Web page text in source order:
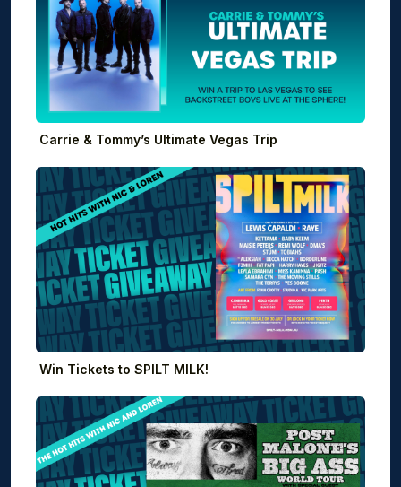
Carrie & Tommy’s Ultimate Vegas Trip
Win Tickets to SPILT MILK!